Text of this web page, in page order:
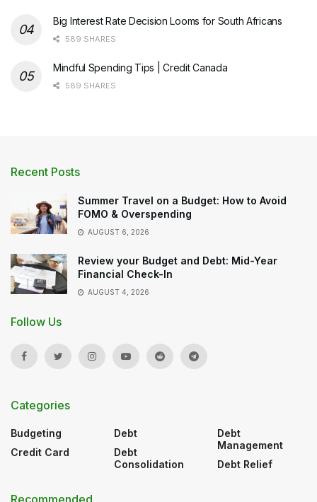
Big Interest Rate Decision Looms for South Africans
589 SHARES
Mindful Spending Tips | Credit Canada
589 SHARES
Recent Posts
Summer Travel on a Budget: How to Avoid
FOMO & Overspending
AUGUST 6, 2026
Review your Budget and Debt: Mid-Year
Financial Check-In
AUGUST 4, 2026
Follow Us
Categories
Budgeting
Credit Card
Debt
Debt
Consolidation
Debt
Management
Debt Relief
Recommended